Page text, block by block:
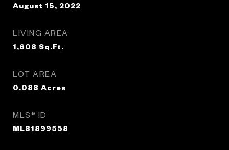
August 15, 2022
LIVING AREA
1,608 Sq.Ft.
LOT AREA
0.088 Acres
MLS® ID
ML81899558